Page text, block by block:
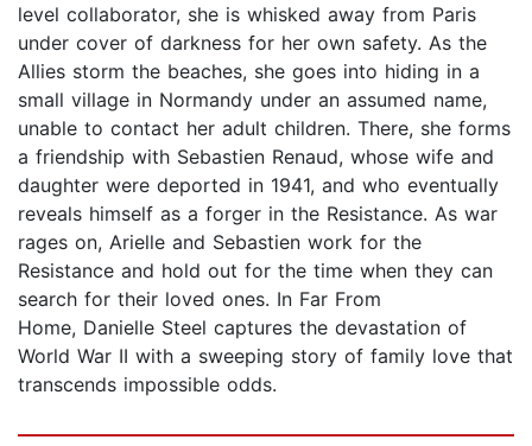
level collaborator, she is whisked away from Paris
under cover of darkness for her own safety. As the
Allies storm the beaches, she goes into hiding in a
small village in Normandy under an assumed name,
unable to contact her adult children. There, she forms
a friendship with Sebastien Renaud, whose wife and
daughter were deported in 1941, and who eventually
reveals himself as a forger in the Resistance. As war
rages on, Arielle and Sebastien work for the
Resistance and hold out for the time when they can
search for their loved ones. In Far From
Home, Danielle Steel captures the devastation of
World War II with a sweeping story of family love that
transcends impossible odds.